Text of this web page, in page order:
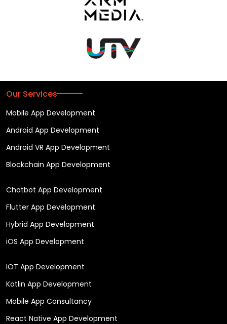
Our Services
Mobile App Development
Android App Development
Android VR App Development
Blockchain App Development
Chatbot App Development
Flutter App Development
Hybrid App Development
iOS App Development
IOT App Development
Kotlin App Development
Mobile App Consultancy
React Native App Development